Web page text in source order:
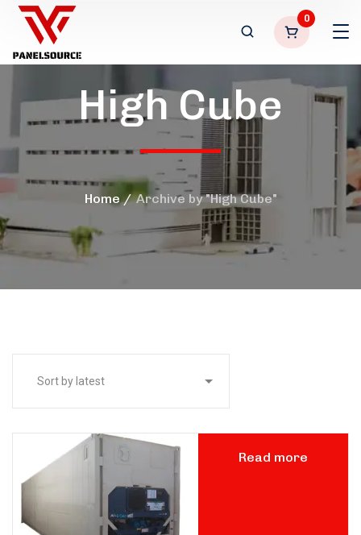
0
High Cube
Home Archive by "High Cube"
Read more